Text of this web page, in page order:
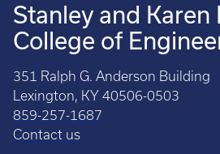
Stanley and Karen
College of
351 Ralph G. Anderson Building
Lexington, KY 40506-0503
859-257-1687
Contact us